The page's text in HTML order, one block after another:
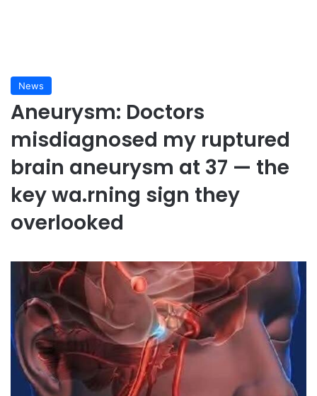
News
Aneurysm: Doctors
misdiagnosed my ruptured
brain aneurysm at 37 — the
key wa.rning sign they
overlooked